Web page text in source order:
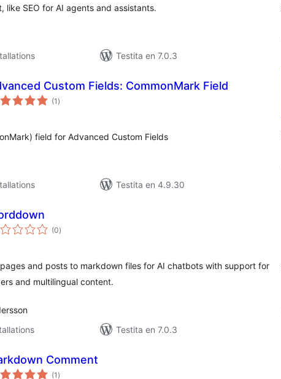
like SEO for AI agents and assistants.
Testita en 7.0.3
Custom Fields: CommonMark Field
(1 sumaj
pritaksoj
)
field for Advanced Custom Fields
Testita en 4.9.30
(0sumaj
pritaksoj
)
and posts to markdown files for AI chatbots with support for
and multilingual content.
Testita en 7.0.3
Comment
(1 sumaj
)